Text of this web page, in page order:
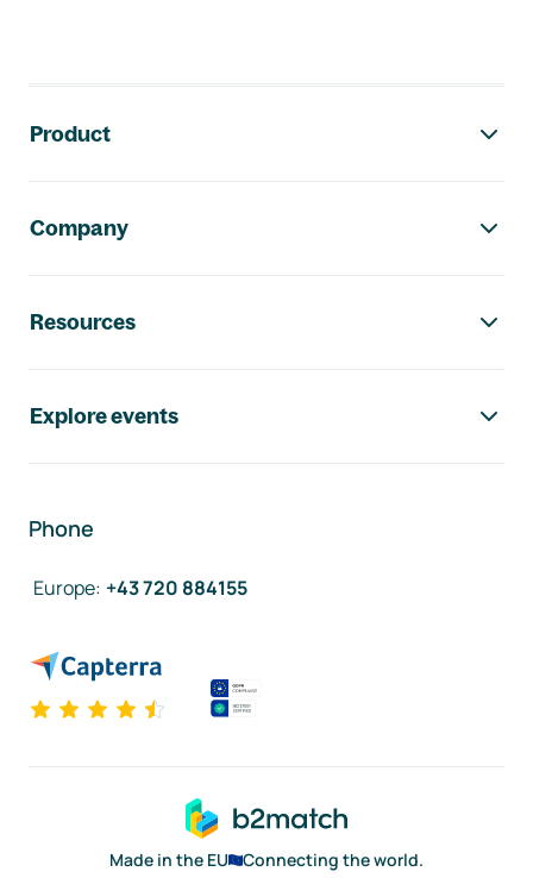
Product
Company
Resources
Explore events
Phone
Europe: +43 720 884155
Made in the EU
Connecting the world.